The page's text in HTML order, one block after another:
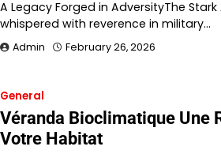
A Legacy Forged in AdversityThe
whispered with reverence in military…
Admin February 26, 2026
General
Véranda Bioclimatique Une
Votre Habitat